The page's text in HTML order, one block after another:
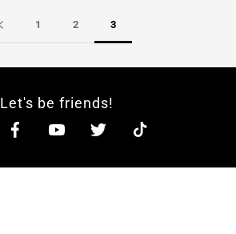
1 2 3
Let's be friends!